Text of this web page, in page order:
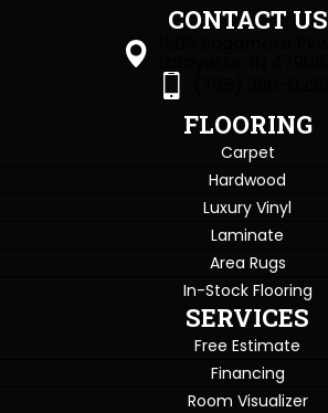
CONTACT US
FLOORING
Carpet
Hardwood
Luxury Vinyl
Laminate
Area Rugs
In-Stock Flooring
SERVICES
Free Estimate
Financing
Room Visualizer